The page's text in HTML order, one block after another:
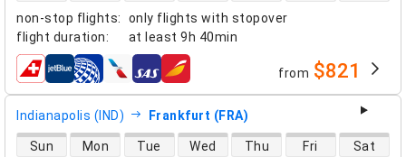
non-stop flights:
only flights with stopover
flight duration: at least 9h 40min
airlines from $821
Indianapolis (IND) Frankfurt (FRA)
direct flight availability
Sun Mon Tue Wed Thu Fri Sat